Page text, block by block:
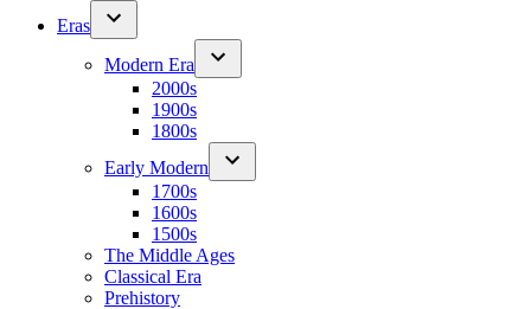
Eras
Modern Era
2000s
1900s
1800s
Early Modern
1700s
1600s
1500s
The Middle Ages
Classical Era
Prehistory